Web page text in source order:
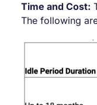
Time and Cost:
The following